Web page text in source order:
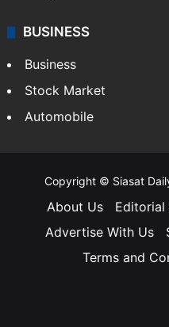
BUSINESS
Business
Stock Market
Automobile
Copyright © Siasat
About Us Editorial
Advertise With Us
Terms and